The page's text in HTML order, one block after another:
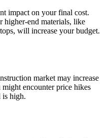
impact on your final cost.
end materials, like
will increase your budget.
market may increase
encounter price hikes
is high.